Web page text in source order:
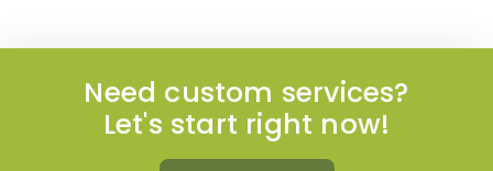
Need custom services?
Let's start right now!